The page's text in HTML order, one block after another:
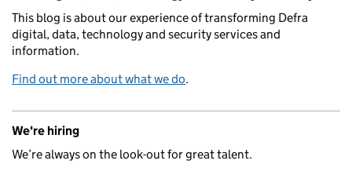
This blog is about our experience of transforming Defra
digital, data, technology and security services and
information.
Find out more about what we do.
We're hiring
We’re always on the look-out for great talent.